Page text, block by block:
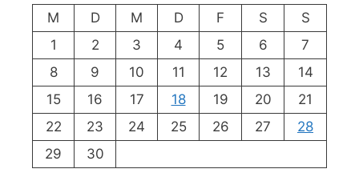
M
D M D F S
S
1
2 3 4 5 6
7
8
9 10 11 12 13
14
15
16 17 18 19 20
21
22
23 24 25 26 27
28
29
30